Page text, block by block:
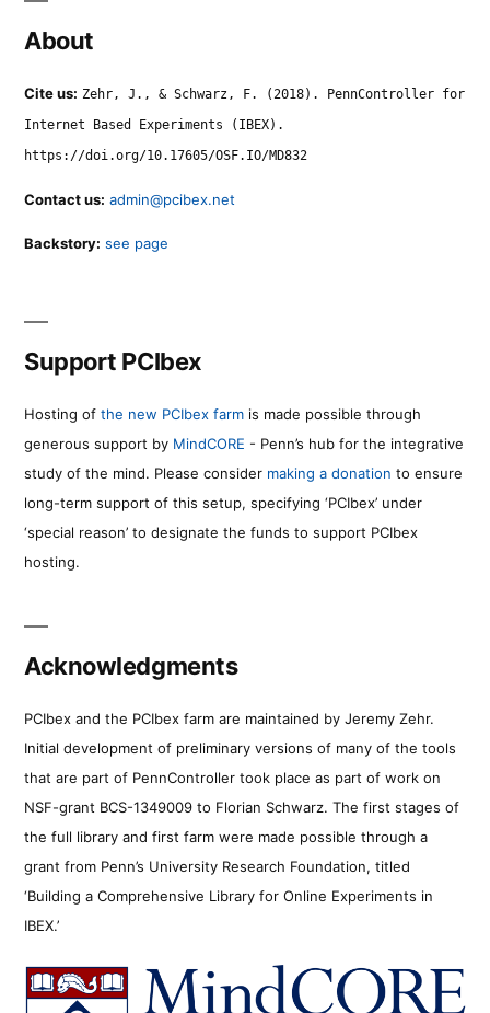
About
Cite us: Zehr, J., & Schwarz, F. (2018). PennController for
Internet Based Experiments (IBEX).
https://doi.org/10.17605/OSF.IO/MD832
Contact us: admin@pcibex.net
Backstory: see page
Support PCIbex
Hosting of the new PCIbex farm is made possible through
generous support by MindCORE - Penn’s hub for the integrative
study of the mind. Please consider making a donation to ensure
long-term support of this setup, specifying ‘PCIbex’ under
‘special reason’ to designate the funds to support PCIbex
hosting.
Acknowledgments
PCIbex and the PCIbex farm are maintained by Jeremy Zehr.
Initial development of preliminary versions of many of the tools
that are part of PennController took place as part of work on
NSF-grant BCS-1349009 to Florian Schwarz. The first stages of
the full library and first farm were made possible through a
grant from Penn’s University Research Foundation, titled
‘Building a Comprehensive Library for Online Experiments in
IBEX.’